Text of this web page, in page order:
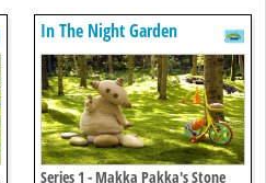
In The Night Garden
Series 1 - Makka Pakka's Stone